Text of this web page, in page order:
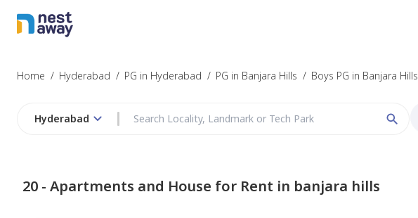
Home / Hyderabad / PG in Hyderabad / PG in Banjara Hills / Boys PG in Banjara Hills
Hyderabad
20 - Apartments and House for Rent in banjara hills